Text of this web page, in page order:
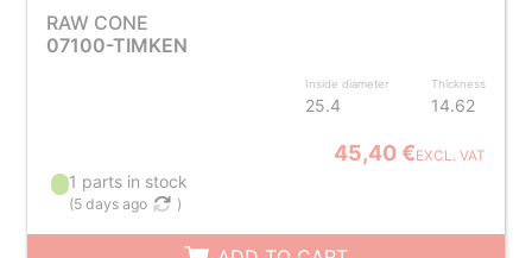
RAW CONE
07100-TIMKEN
Inside diameter
25.4
Thickness
14.62
45,40 €EXCL. VAT
1 parts in stock
(5 days ago )